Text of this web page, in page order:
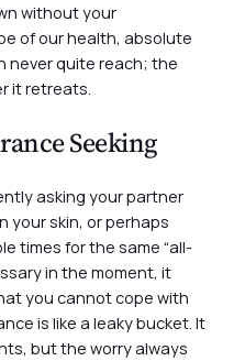
without your
of our health, absolute
never quite reach; the
it retreats.
Seeking
asking your partner
your skin, or perhaps
times for the same “all-
in the moment, it
you cannot cope with
is like a leaky bucket. It
but the worry always